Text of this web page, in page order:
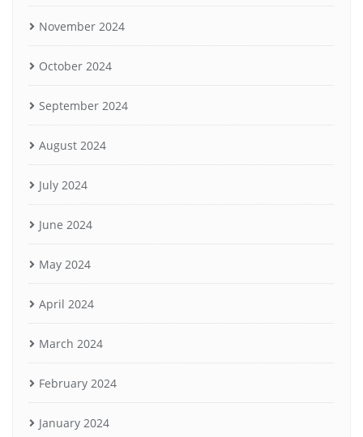
November 2024
October 2024
September 2024
August 2024
July 2024
June 2024
May 2024
April 2024
March 2024
February 2024
January 2024